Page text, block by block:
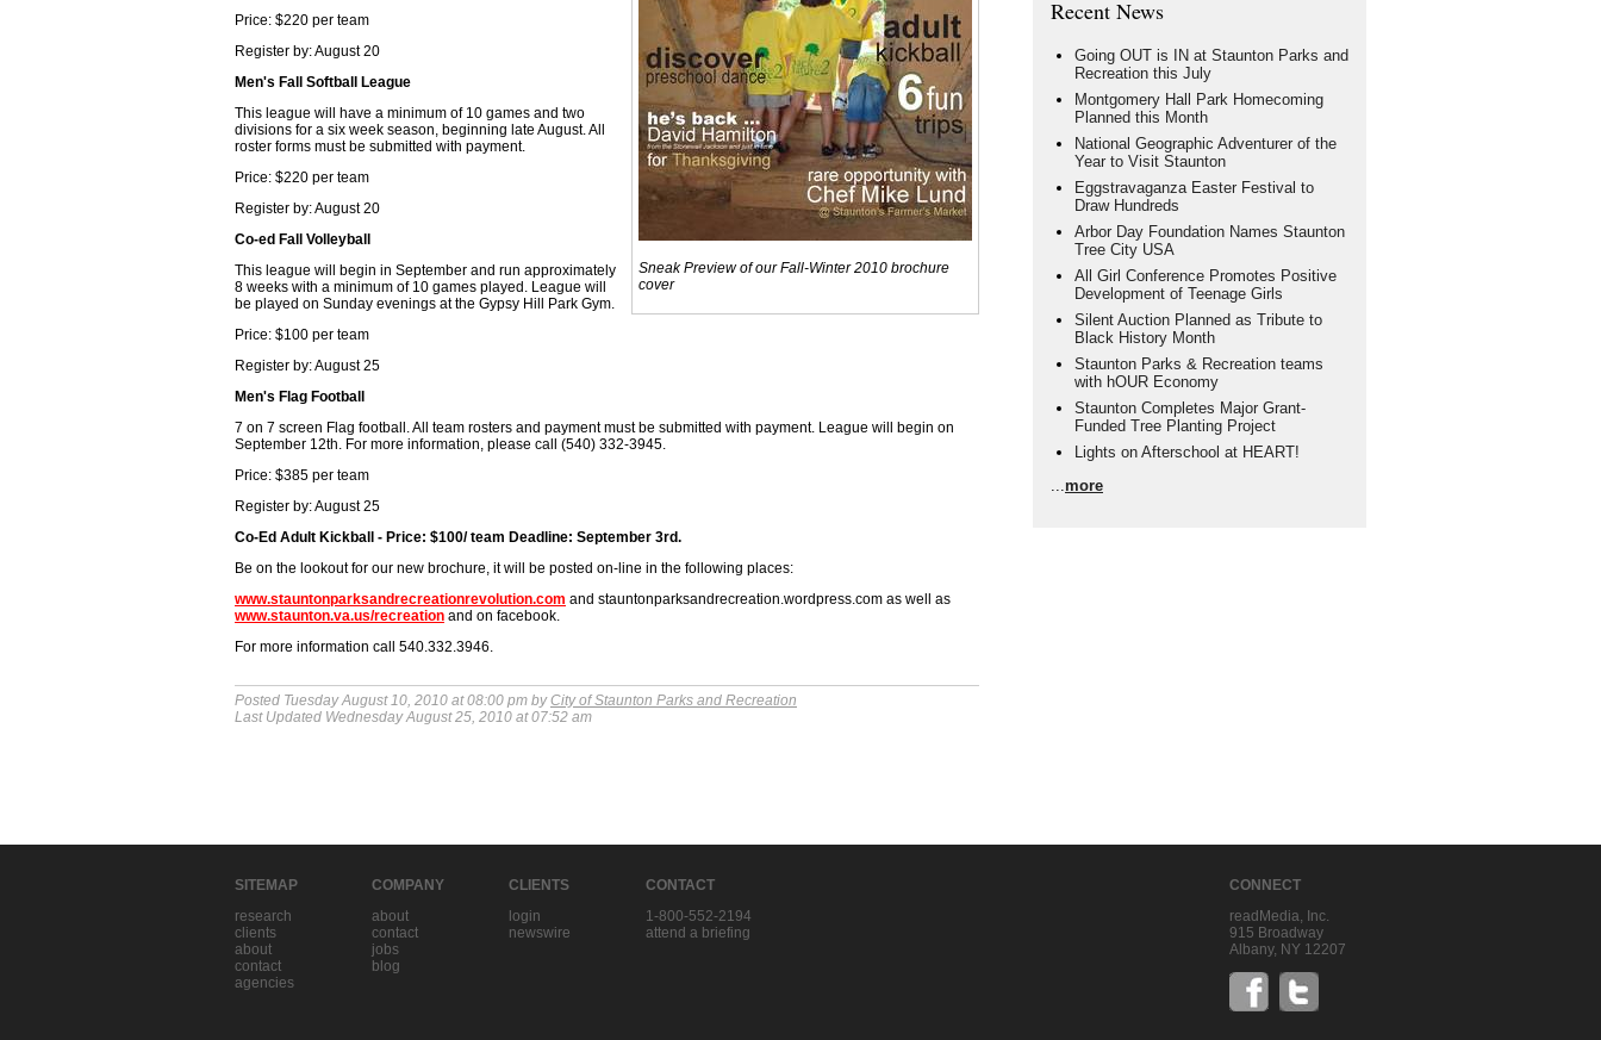
Sneak Preview of our Fall-Winter 2010 brochure
cover
Price: $220 per team
Register by: August 20
Men's Fall Softball League
This league will have a minimum of 10 games and two
divisions for a six week season, beginning late August. All
roster forms must be submitted with payment.
Price: $220 per team
Register by: August 20
Co-ed Fall Volleyball
This league will begin in September and run approximately
8 weeks with a minimum of 10 games played. League will
be played on Sunday evenings at the Gypsy Hill Park Gym.
Price: $100 per team
Register by: August 25
Men's Flag Football
7 on 7 screen Flag football. All team rosters and payment must be submitted with payment. League will begin on
September 12th. For more information, please call (540) 332-3945.
Price: $385 per team
Register by: August 25
Co-Ed Adult Kickball - Price: $100/ team Deadline: September 3rd.
Be on the lookout for our new brochure, it will be posted on-line in the following places:
www.stauntonparksandrecreationrevolution.com and stauntonparksandrecreation.wordpress.com as well as
www.staunton.va.us/recreation and on facebook.
For more information call 540.332.3946.
Posted Tuesday August 10, 2010 at 08:00 pm byCity of Staunton Parks and Recreation
Last Updated Wednesday August 25, 2010 at 07:52 am
Recent News
Going OUT is IN at Staunton Parks and
Recreation this July
Montgomery Hall Park Homecoming
Planned this Month
National Geographic Adventurer of the
Year to Visit Staunton
Eggstravaganza Easter Festival to
Draw Hundreds
Arbor Day Foundation Names Staunton
Tree City USA
All Girl Conference Promotes Positive
Development of Teenage Girls
Silent Auction Planned as Tribute to
Black History Month
Staunton Parks & Recreation teams
with hOUR Economy
Staunton Completes Major Grant-
Funded Tree Planting Project
Lights on Afterschool at HEART!
...more
SITEMAP
research
clients
about
contact
agencies
COMPANY
about
contact
jobs
blog
CLIENTS
login
newswire
CONTACT
1-800-552-2194
attend a briefing
CONNECT
readMedia, Inc.
915 Broadway
Albany, NY 12207